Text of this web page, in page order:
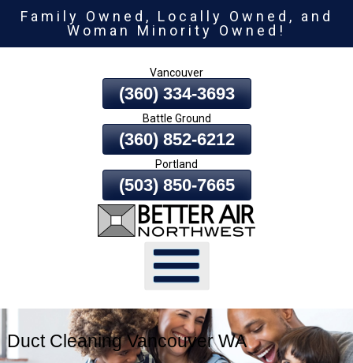
To
Family Owned, Locally Owned, and
Woman Minority Owned!
Vancouver
(360) 334-3693
Battle Ground
(360) 852-6212
Portland
(503) 850-7665
Duct Cleaning Vancouver WA